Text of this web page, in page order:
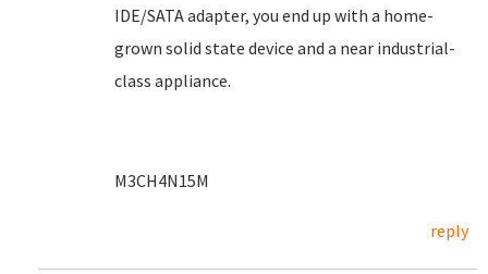
IDE/SATA adapter, you end up with a home-
grown solid state device and a near industrial-
class appliance.
M3CH4N15M
reply